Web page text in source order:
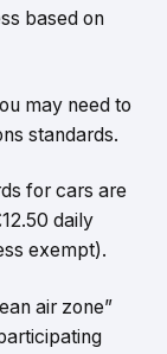
based on
may need to
standards.
for cars are
daily
exempt).
air zone”